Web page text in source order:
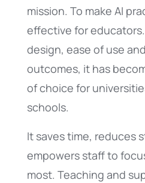
mission. To make AI
effective for
design, ease of use
outcomes, it has
of choice for
schools.
It saves time, reduces
empowers staff to
most. Teaching and